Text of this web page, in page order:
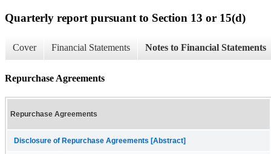
Quarterly report pursuant to Section 13 or 15(d)
Cover Financial Statements Notes to Financial Statements
Repurchase Agreements
Repurchase Agreements
Disclosure of Repurchase Agreements [Abstract]